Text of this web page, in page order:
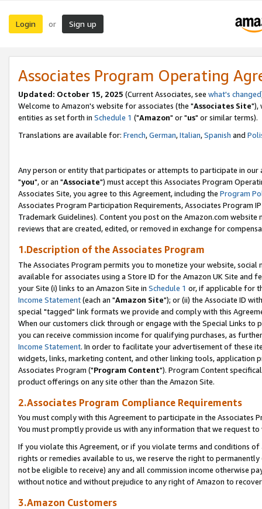
Login or Sign up
Associates Program Operating
Updated: October 15, 2025 (Current Associates, see what's changed
Welcome to Amazon's website for associates (the "Associates Site"),
entities as set forth in Schedule 1 ("Amazon" or "us" or similar terms).
Translations are available for: French,German,Italian,Spanish and
Any person or entity that participates or attempts to participate in our
"you", or an "Associate") must accept this Associates Program
Associates Site, you agree to this Agreement, including the Program
Associates Program Participation Requirements, Associates Program
Trademark Guidelines). Content you post on the Amazon.com
reviews that are created, edited, or removed in exchange for
1.Description of the Associates Program
The Associates Program permits you to monetize your website,
available for associates using a Store ID for the Amazon UK Site and
your Site (i) links to an Amazon Site in Schedule 1 or, if applicable for
Income Statement(each an "Amazon Site"); or (ii) the Associate ID
special "tagged" link formats we provide and comply with this
When our customers click through or engage with the Special Links
you can receive commission income for qualifying purchases, as
Income Statement. In order to facilitate your advertisement of these
widgets, links, marketing content, and other linking tools, application
Associates Program ("Program Content"). Program Content
product offerings on any site other than the Amazon Site.
2.Associates Program Compliance Requirements
You must comply with this Agreement to participate in the Associates
You must promptly provide us with any information that we request
If you violate this Agreement, or if you violate terms and conditions
rights or remedies available to us, we reserve the right to
not be eligible to receive) any and all commission income otherwise
without notice and without prejudice to any right of Amazon to
3.Amazon Customers